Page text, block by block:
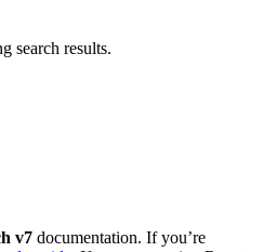
search results.
v7 documentation. If you’re